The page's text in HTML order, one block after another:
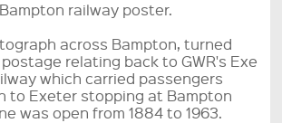
railway poster.
across Bampton, turned
relating back to GWR's Exe
which carried passengers
to Exeter stopping at Bampton
was open from 1884 to 1963.